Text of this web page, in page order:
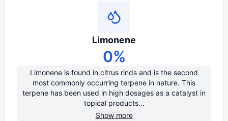
Limonene
0%
Limonene is found in citrus rinds and is the second
most commonly occurring terpene in nature. This
terpene has been used in high dosages as a catalyst in
topical products...
Show more